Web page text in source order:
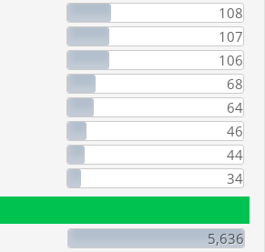
108
107
106
68
64
46
44
34
5,636